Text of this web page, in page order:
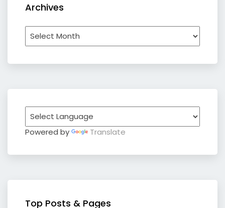
Archives
Archives
Powered by Translate
Top Posts & Pages